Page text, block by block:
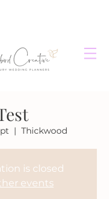
  |
Thickwood
is closed
events